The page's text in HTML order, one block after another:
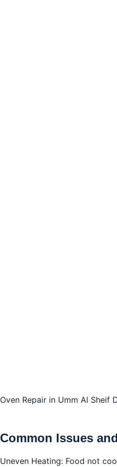
Oven Repair in Umm Al Sheif
Common Issues
Uneven Heating: Food not